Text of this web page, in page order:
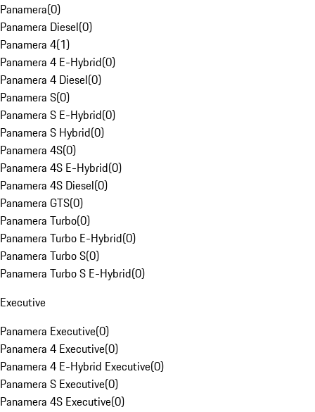
Panamera(0)
Panamera Diesel(0)
Panamera 4(1)
Panamera 4 E-Hybrid(0)
Panamera 4 Diesel(0)
Panamera S(0)
Panamera S E-Hybrid(0)
Panamera S Hybrid(0)
Panamera 4S(0)
Panamera 4S E-Hybrid(0)
Panamera 4S Diesel(0)
Panamera GTS(0)
Panamera Turbo(0)
Panamera Turbo E-Hybrid(0)
Panamera Turbo S(0)
Panamera Turbo S E-Hybrid(0)
Executive
Panamera Executive(0)
Panamera 4 Executive(0)
Panamera 4 E-Hybrid Executive(0)
Panamera S Executive(0)
Panamera 4S Executive(0)